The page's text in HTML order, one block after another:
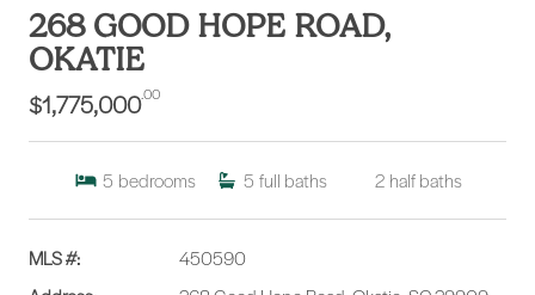
268 GOOD HOPE ROAD,
OKATIE
$1,775,000.00
5 bedrooms 5 full baths 2 half baths
MLS #:
450590